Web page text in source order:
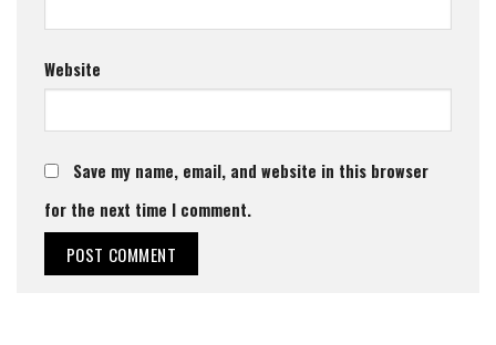
Website
Save my name, email, and website in this browser
for the next time I comment.